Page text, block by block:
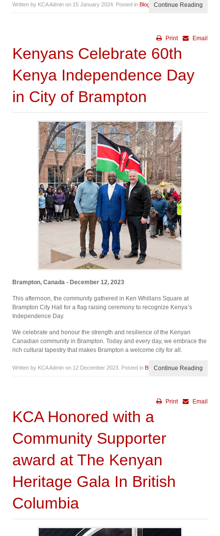
Written by KCA Admin on 15 January 2024 . Posted in Blog Continue Reading
Email
Print
Kenyans Celebrate 60th
Kenya Independence Day
in City of Brampton
Brampton, Canada - December 12, 2023
This afternoon, the community gathered in Ken Whillans Square at
Brampton City Hall for a flag raising ceremony to recognize Kenya’s
Independence Day.
We celebrate and honour the strength and resilience of the Kenyan
Canadian community in Brampton. Today and every day, we embrace the
rich cultural tapestry that makes Brampton a welcome city for all.
Written by KCA Admin on 12 December 2023 . Posted in BlogContinue Reading
Email
Print
KCA Honored with a
Community Supporter
award at The Kenyan
Heritage Gala In British
Columbia